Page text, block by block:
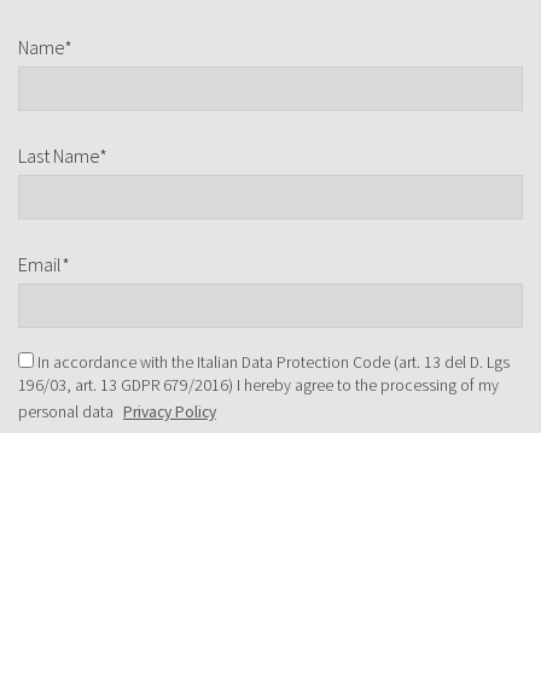
Name*
Last Name*
Email*
In accordance with the Italian Data Protection Code (art. 13 del D. Lgs
196/03, art. 13 GDPR 679/2016) I hereby agree to the processing of my
personal data Privacy Policy